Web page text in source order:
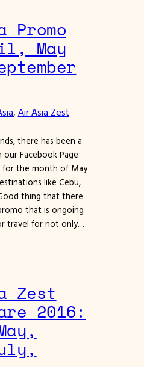
May
, Air Asia Zest
there has been a
Facebook Page
for the month of May
like Cebu,
thing that there
that is ongoing
travel for not only…
Zest
2016: